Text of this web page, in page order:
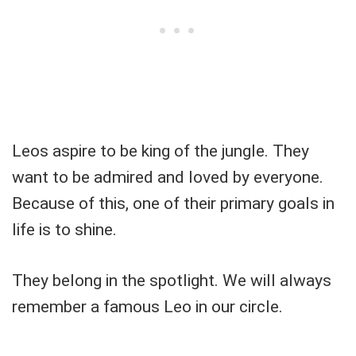
Leos aspire to be king of the jungle. They
want to be admired and loved by everyone.
Because of this, one of their primary goals in
life is to shine.
They belong in the spotlight. We will always
remember a famous Leo in our circle.